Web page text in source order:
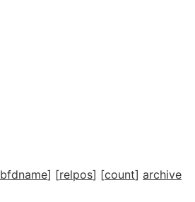
bfdname] [relpos] [count] archive